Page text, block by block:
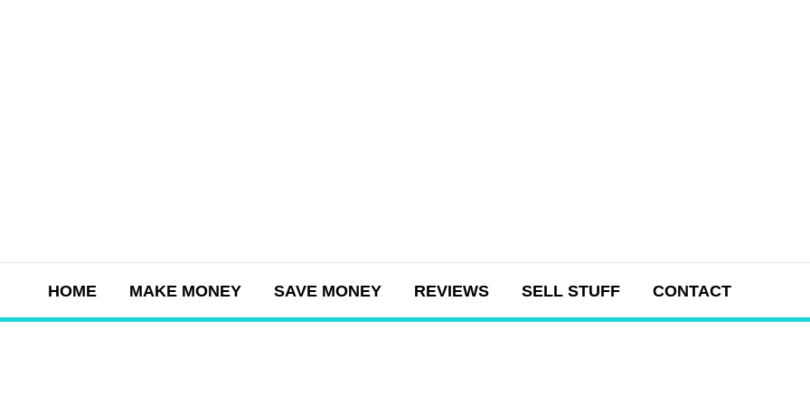
HOME MAKE MONEY SAVE MONEY REVIEWS SELL STUFF CONTACT